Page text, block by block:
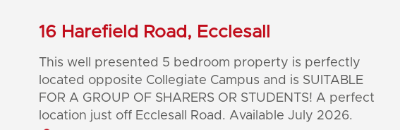
16 Harefield Road, Ecclesall
This well presented 5 bedroom property is perfectly
located opposite Collegiate Campus and is SUITABLE
FOR A GROUP OF SHARERS OR STUDENTS! A perfect
location just off Ecclesall Road. Available July 2026.